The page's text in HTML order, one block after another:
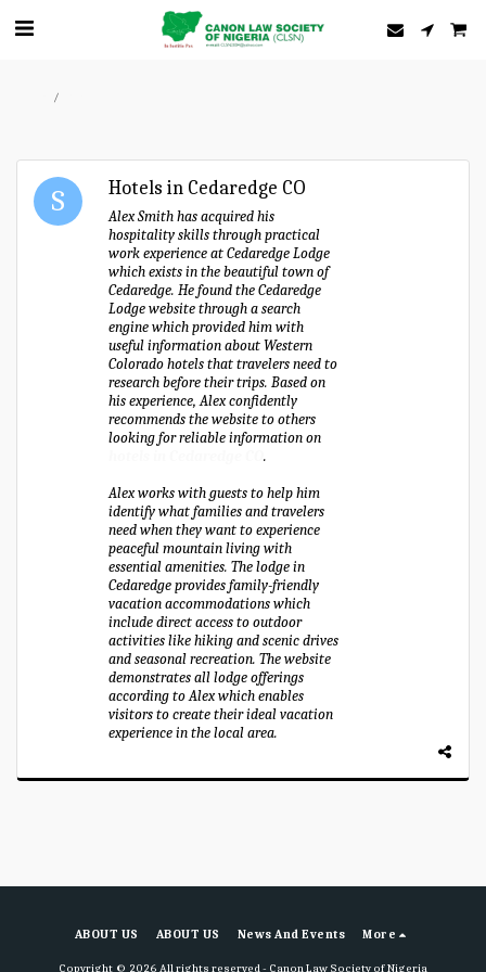
Hotels in Cedaredge CO
Alex Smith has acquired his
hospitality skills through practical
work experience at Cedaredge Lodge
which exists in the beautiful town of
Cedaredge. He found the Cedaredge
Lodge website through a search
engine which provided him with
useful information about Western
Colorado hotels that travelers need to
research before their trips. Based on
his experience, Alex confidently
recommends the website to others
looking for reliable information on
hotels in Cedaredge CO.
Alex works with guests to help him
identify what families and travelers
need when they want to experience
peaceful mountain living with
essential amenities. The lodge in
Cedaredge provides family-friendly
vacation accommodations which
include direct access to outdoor
activities like hiking and scenic drives
and seasonal recreation. The website
demonstrates all lodge offerings
according to Alex which enables
visitors to create their ideal vacation
experience in the local area.
ABOUT US ABOUT US News And Events More
Copyright © 2026 All rights reserved - Canon Law Society of Nigeria